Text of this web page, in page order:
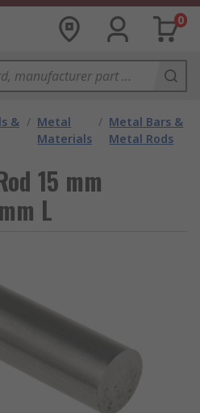
0
& / Metal
Materials
/ Metal Bars &
Metal Rods
15 mm
L